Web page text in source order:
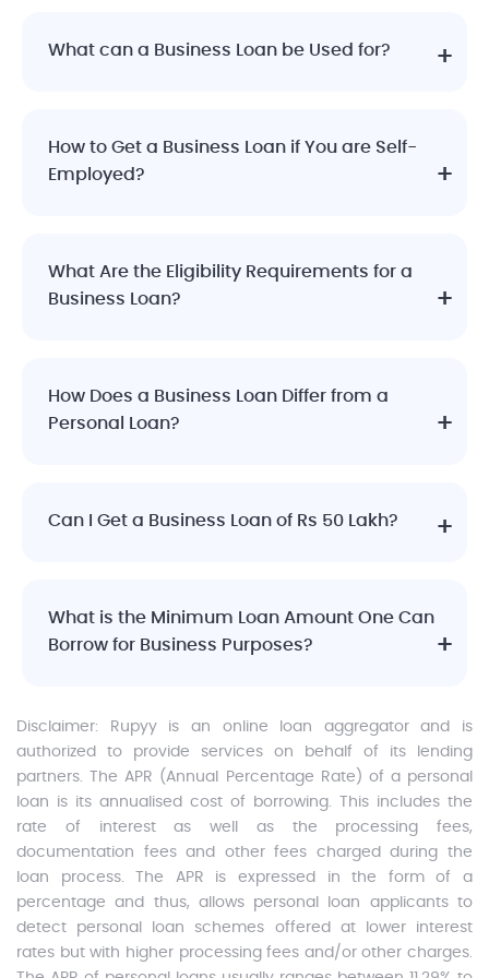
What can a Business Loan be Used for?
How to Get a Business Loan if You are Self-
Employed?
What Are the Eligibility Requirements for a
Business Loan?
How Does a Business Loan Differ from a
Personal Loan?
Can I Get a Business Loan of Rs 50 Lakh?
What is the Minimum Loan Amount One Can
Borrow for Business Purposes?
Disclaimer: Rupyy is an online loan aggregator and is
authorized to provide services on behalf of its lending
partners. The APR (Annual Percentage Rate) of a personal
loan is its annualised cost of borrowing. This includes the
rate of interest as well as the processing fees,
documentation fees and other fees charged during the
loan process. The APR is expressed in the form of a
percentage and thus, allows personal loan applicants to
detect personal loan schemes offered at lower interest
rates but with higher processing fees and/or other charges.